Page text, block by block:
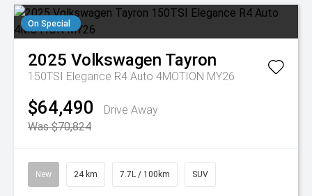
On Special
2025 Volkswagen Tayron
150TSI Elegance R4 Auto 4MOTION MY26
$64,490
Drive Away
Was $70,824
New 24 km 7.7L / 100km SUV